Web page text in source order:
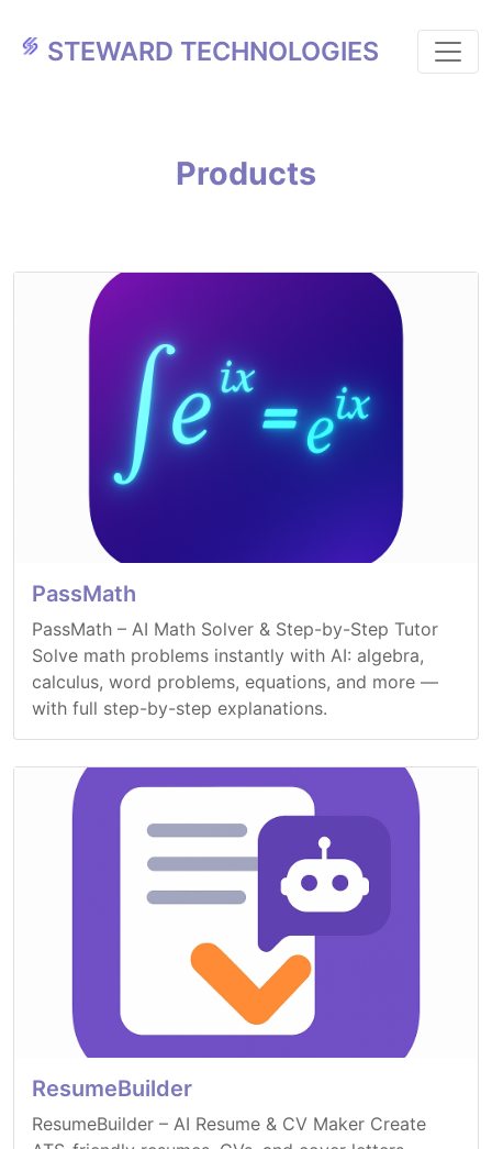
STEWARD TECHNOLOGIES
Products
PassMath
PassMath – AI Math Solver & Step-by-Step Tutor
Solve math problems instantly with AI: algebra,
calculus, word problems, equations, and more —
with full step-by-step explanations.
ResumeBuilder
ResumeBuilder – AI Resume & CV Maker Create